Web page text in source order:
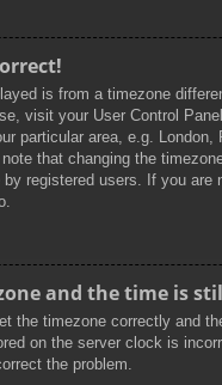
is from a timezone
visit your User Control
particular area, e.g. London,
that changing the
registered users. If you are
and the time is
the timezone correctly and
on the server clock is
the problem.